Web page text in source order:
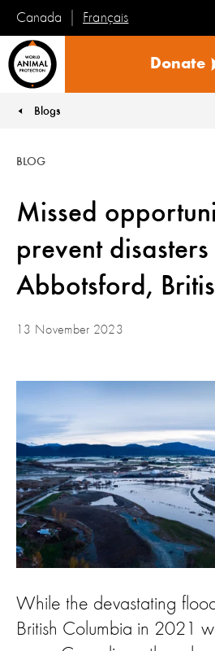
Canada Français
Animal
Donate
You are here:
Blogs
Missed
prevent disasters
Abbotsford,
BLOG
13 November 2023
While the devastating
British Columbia in 2021